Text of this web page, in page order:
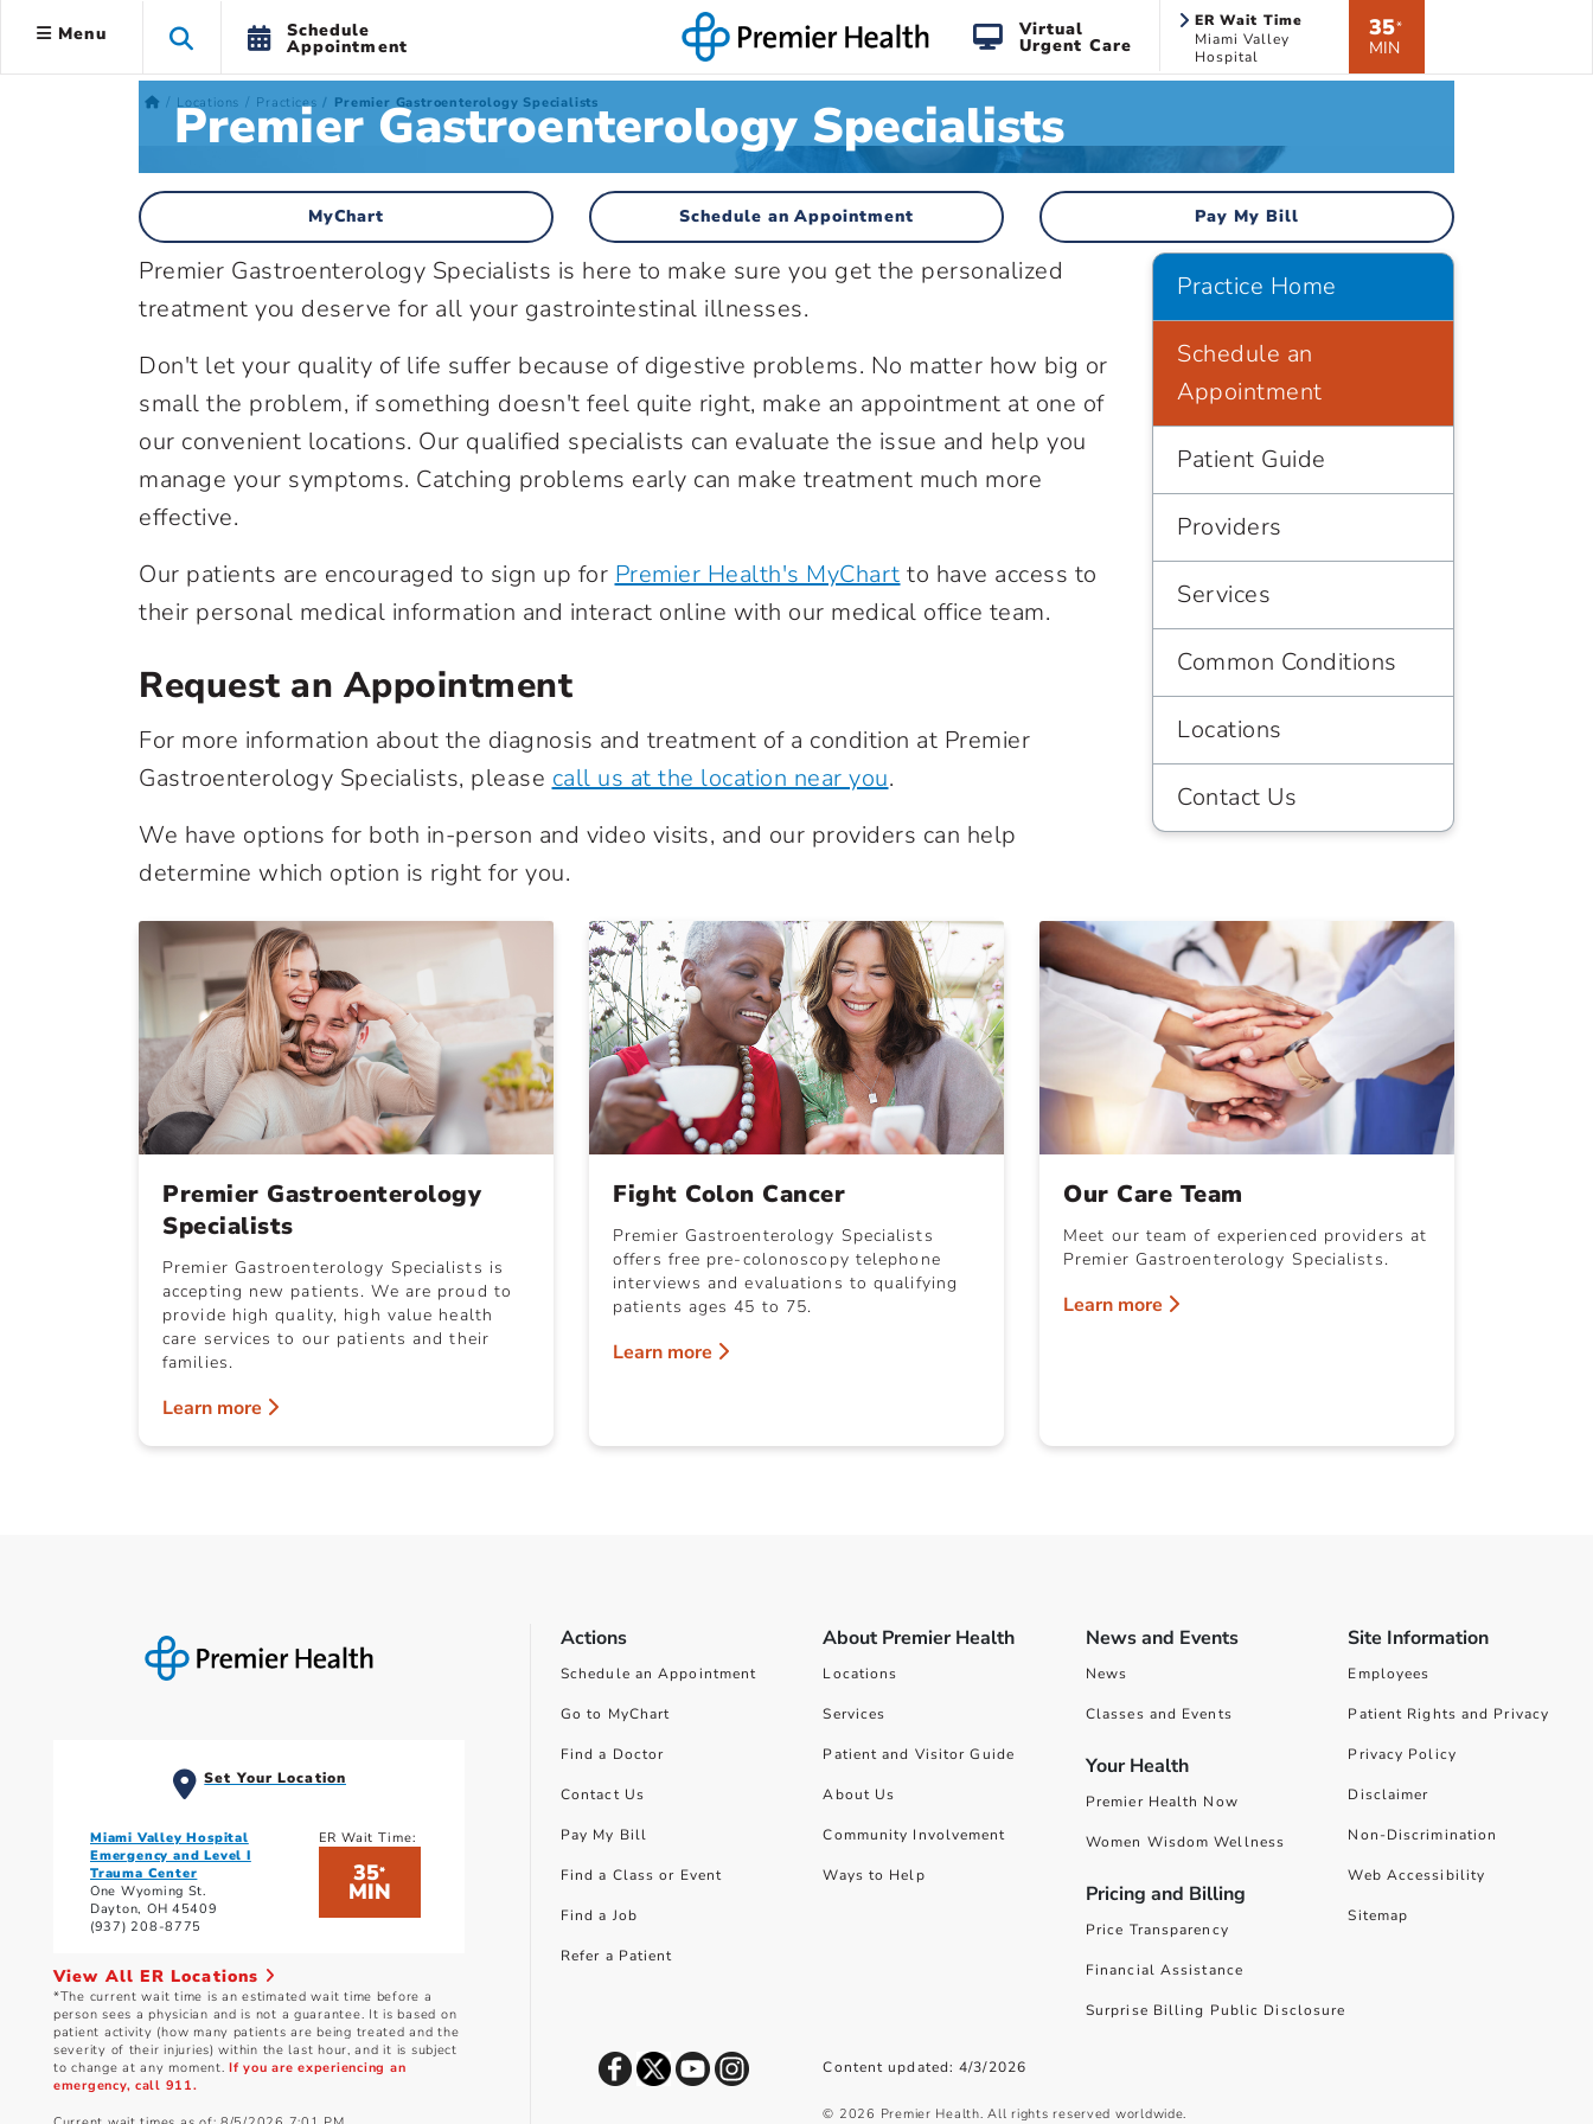
Menu Schedule
Appointment
Virtual
Urgent Care
ER Wait Time
Miami Valley
Hospital
35*
MIN
Locations Practices Premier Gastroenterology Specialists
Premier Gastroenterology Specialists
MyChart Schedule an Appointment Pay My Bill
Premier Gastroenterology Specialists is here to make sure you get the personalized
treatment you deserve for all your gastrointestinal illnesses.
Don't let your quality of life suffer because of digestive problems. No matter how big or
small the problem, if something doesn't feel quite right, make an appointment at one of
our convenient locations. Our qualified specialists can evaluate the issue and help you
manage your symptoms. Catching problems early can make treatment much more
effective.
Our patients are encouraged to sign up for Premier Health's MyChart to have access to
their personal medical information and interact online with our medical office team.
Request an Appointment
For more information about the diagnosis and treatment of a condition at Premier
Gastroenterology Specialists, please call us at the location near you.
We have options for both in-person and video visits, and our providers can help
determine which option is right for you.
Practice Home
Schedule an
Appointment
Patient Guide
Providers
Services
Common Conditions
Locations
Contact Us
Premier Gastroenterology
Specialists
Premier Gastroenterology Specialists is
accepting new patients. We are proud to
provide high quality, high value health
care services to our patients and their
families.
Learn more
Fight Colon Cancer
Premier Gastroenterology Specialists
offers free pre-colonoscopy telephone
interviews and evaluations to qualifying
patients ages 45 to 75.
Learn more
Our Care Team
Meet our team of experienced providers at
Premier Gastroenterology Specialists.
Learn more
Set Your Location
Miami Valley Hospital
Emergency and Level I
Trauma Center
One Wyoming St.
Dayton, OH 45409
(937) 208-8775
ER Wait Time:
35*
MIN
View All ER Locations
*The current wait time is an estimated wait time before a
person sees a physician and is not a guarantee. It is based on
patient activity (how many patients are being treated and the
severity of their injuries) within the last hour, and it is subject
to change at any moment.If you are experiencing an
emergency, call 911.
Actions
Schedule an Appointment
Go to MyChart
Find a Doctor
Contact Us
Pay My Bill
Find a Class or Event
Find a Job
Refer a Patient
About Premier Health
Locations
Services
Patient and Visitor Guide
About Us
Community Involvement
Ways to Help
News and Events
News
Classes and Events
Your Health
Premier Health Now
Women Wisdom Wellness
Pricing and Billing
Price Transparency
Financial Assistance
Surprise Billing Public Disclosure
Site Information
Employees
Patient Rights and Privacy
Privacy Policy
Disclaimer
Non-Discrimination
Web Accessibility
Sitemap
Content updated: 4/3/2026
© 2026 Premier Health. All rights reserved worldwide.